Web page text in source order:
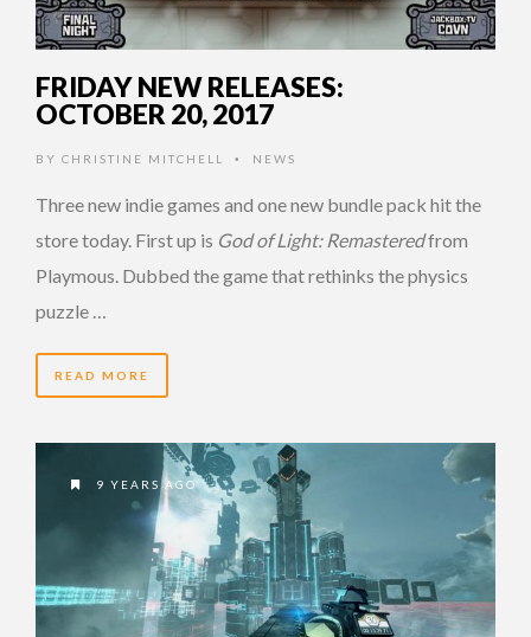
FRIDAY NEW RELEASES:
OCTOBER 20, 2017
BY CHRISTINE MITCHELL • NEWS
Three new indie games and one new bundle pack hit the
store today. First up is God of Light: Remasteredfrom
Playmous. Dubbed the game that rethinks the physics
puzzle …
READ MORE
9 YEARS AGO